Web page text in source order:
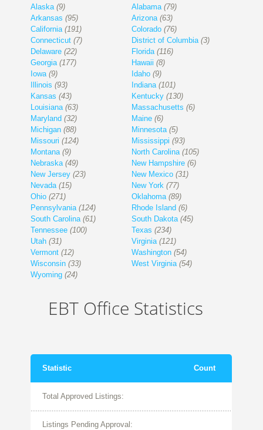
Alaska (9) Alabama (79)
Arkansas (95) Arizona (63)
California (191) Colorado (76)
Connecticut (7) District of Columbia (3)
Delaware (22) Florida (116)
Georgia (177) Hawaii (8)
Iowa (9) Idaho (9)
Illinois (93) Indiana (101)
Kansas (43) Kentucky (130)
Louisiana (63) Massachusetts (6)
Maryland (32) Maine (6)
Michigan (88) Minnesota (5)
Missouri (124) Mississippi (93)
Montana (9) North Carolina (105)
Nebraska (49) New Hampshire (6)
New Jersey (23) New Mexico (31)
Nevada (15) New York (77)
Ohio (271) Oklahoma (89)
Pennsylvania (124) Rhode Island (6)
South Carolina (61) South Dakota (45)
Tennessee (100) Texas (234)
Utah (31) Virginia (121)
Vermont (12) Washington (54)
Wisconsin (33) West Virginia (54)
Wyoming (24)
EBT Office Statistics
Statistic Count
Total Approved Listings:
Listings Pending Approval: